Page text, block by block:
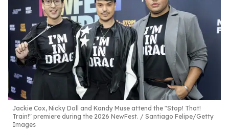
Jackie Cox, Nicky Doll and Kandy Muse attend the "Stop! That!
Train!" premiere during the 2026 NewFest.
Santiago Felipe/Getty
Images